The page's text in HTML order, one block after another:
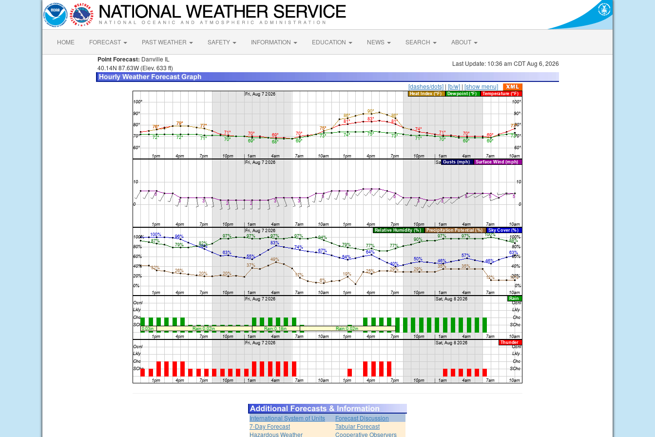
HOME FORECAST PAST WEATHER SAFETY INFORMATION EDUCATION NEWS SEARCH ABOUT
Point Forecast: Danville IL
40.14N 87.63W (Elev. 633 ft)
Last Update: 10:36 am CDT Aug 6, 2026
[dashes/dots] | [b/w] | [show menu]
International System of Units
Forecast Discussion
7-Day Forecast
Tabular Forecast
Hazardous Weather
Cooperative Observers